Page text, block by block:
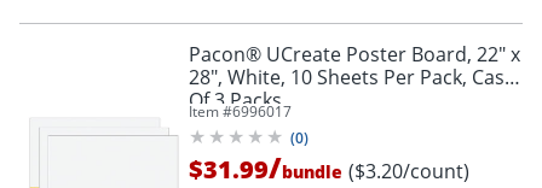
Pacon® UCreate Poster Board, 22" x
28", White, 10 Sheets Per Pack, Case
Of 3 Packs
Item #6996017
(0)
$31.99/bundle ($3.20/count)